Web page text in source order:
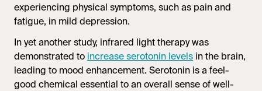
experiencing physical symptoms, such as pain and
fatigue, in mild depression.
In yet another study, infrared light therapy was
demonstrated to increase serotonin levels in the brain,
leading to mood enhancement. Serotonin is a feel-
good chemical essential to an overall sense of well-